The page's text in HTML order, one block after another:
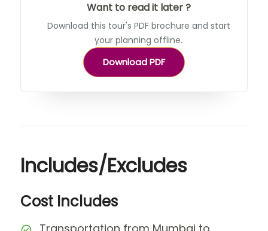
Want to read it later ?
Download this tour's PDF brochure and start
your planning offline.
Download PDF
Includes/Excludes
Cost Includes